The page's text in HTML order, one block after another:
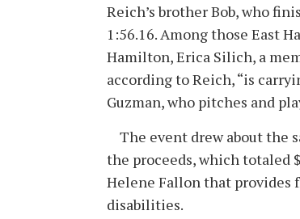
Reich’s brother Bob, who
1:56.16. Among those East
Hamilton, Erica Silich, a
according to Reich, “is
Guzman, who pitches and
The event drew about the
the proceeds, which totaled
Helene Fallon that provides
disabilities.